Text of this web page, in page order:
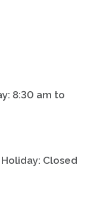
8:30 am to
Closed